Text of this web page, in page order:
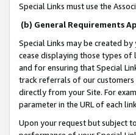
Special Links must use the
(b) General Requirements
Special Links may be created
cease displaying those types of
and for ensuring that Special
track referrals of our customers
directly from your Site. For
parameter in the URL of each
Upon your request but subject